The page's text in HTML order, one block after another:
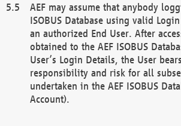
AEF may assume that anybody
ISOBUS Database using valid
an authorized End User. After
obtained to the AEF ISOBUS
User’s Login Details, the User
responsibility and risk for all
undertaken in the AEF ISOBUS
Account).